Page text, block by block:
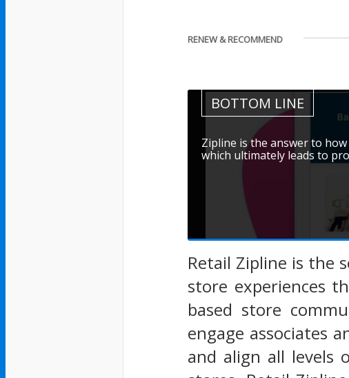
RENEW & RECOMMEND
BOTTOM LINE
Zipline is the answer to
which ultimately leads to
Retail Zipline is the
store experiences
based store
engage associates
and align all levels